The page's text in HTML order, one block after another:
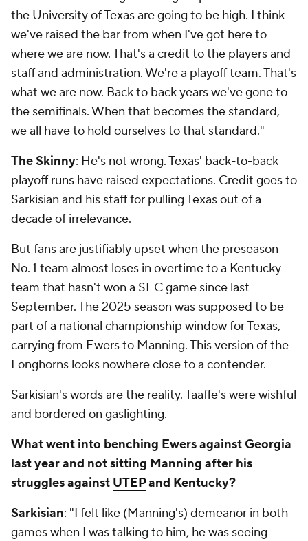
the University of Texas are going to be high. I think
we've raised the bar from when I've got here to
where we are now. That's a credit to the players and
staff and administration. We're a playoff team. That's
what we are now. Back to back years we've gone to
the semifinals. When that becomes the standard,
we all have to hold ourselves to that standard."
The Skinny: He's not wrong. Texas' back-to-back
playoff runs have raised expectations. Credit goes to
Sarkisian and his staff for pulling Texas out of a
decade of irrelevance.
But fans are justifiably upset when the preseason
No. 1 team almost loses in overtime to a Kentucky
team that hasn't won a SEC game since last
September. The 2025 season was supposed to be
part of a national championship window for Texas,
carrying from Ewers to Manning. This version of the
Longhorns looks nowhere close to a contender.
Sarkisian's words are the reality. Taaffe's were wishful
and bordered on gaslighting.
What went into benching Ewers against Georgia
last year and not sitting Manning after his
struggles against UTEPand Kentucky?
Sarkisian: "I felt like (Manning's) demeanor in both
games when I was talking to him, he was seeing